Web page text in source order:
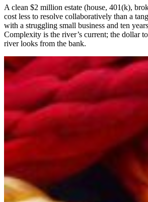
A clean $2 million estate (house, 401(k),
cost less to resolve collaboratively than a
with a struggling small business and ten
Complexity is the river’s current; the dollar
river looks from the bank.